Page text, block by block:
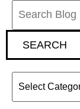
SEARCH